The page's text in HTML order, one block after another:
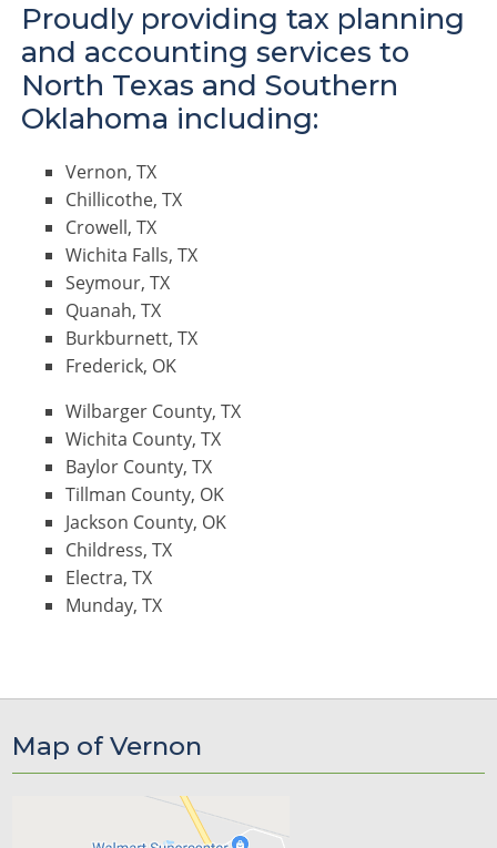
Proudly providing tax planning
and accounting services to
North Texas and Southern
Oklahoma including:
Vernon, TX
Chillicothe, TX
Crowell, TX
Wichita Falls, TX
Seymour, TX
Quanah, TX
Burkburnett, TX
Frederick, OK
Wilbarger County, TX
Wichita County, TX
Baylor County, TX
Tillman County, OK
Jackson County, OK
Childress, TX
Electra, TX
Munday, TX
Map of Vernon